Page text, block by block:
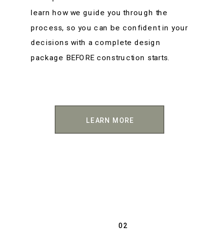
learn how we guide you through the
process, so you can be confident in your
decisions with a complete design
package BEFORE construction starts.
LEARN MORE
02